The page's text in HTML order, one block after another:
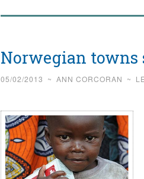
Norwegian towns
05/02/2013 ~ ANN CORCORAN ~